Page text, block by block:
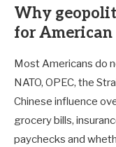
Why
for
Most Americans do
NATO, OPEC, the
Chinese influence
grocery bills,
paychecks and